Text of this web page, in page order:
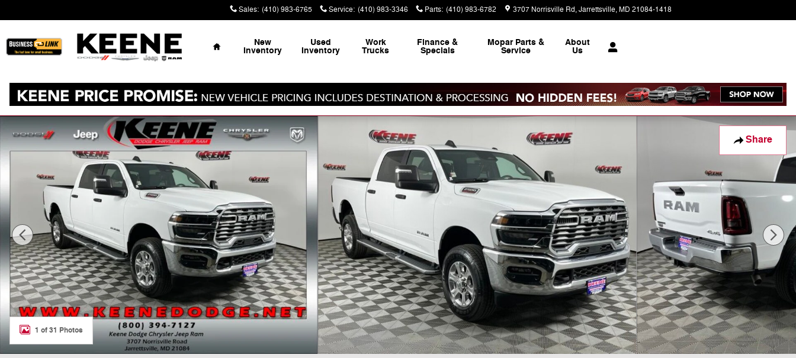
Sales: (410) 983-6765 Service: (410) 983-3346 Parts: (410) 983-6782 3707 Norrisville Rd Jarrettsville,MD 21084-1418
Home
New
Inventory
Used
Inventory
Work
Trucks
Finance &
Specials
Mopar Parts &
Service
About
Us
Share
Used 2026 Ram 2500 Big Horn Truck Photo 1 of 31
1 of 31 Photos